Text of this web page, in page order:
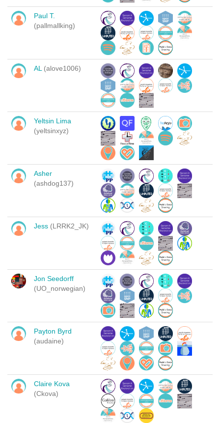
Paul T.
(pallmallking)
AL (alove1006)
Yeltsin Lima
(yeltsinxyz)
Asher
(ashdog137)
Jess (LRRK2_JK)
Jon Seedorff
(UO_norwegian)
Payton Byrd
(audaine)
Claire Kova
(Ckova)